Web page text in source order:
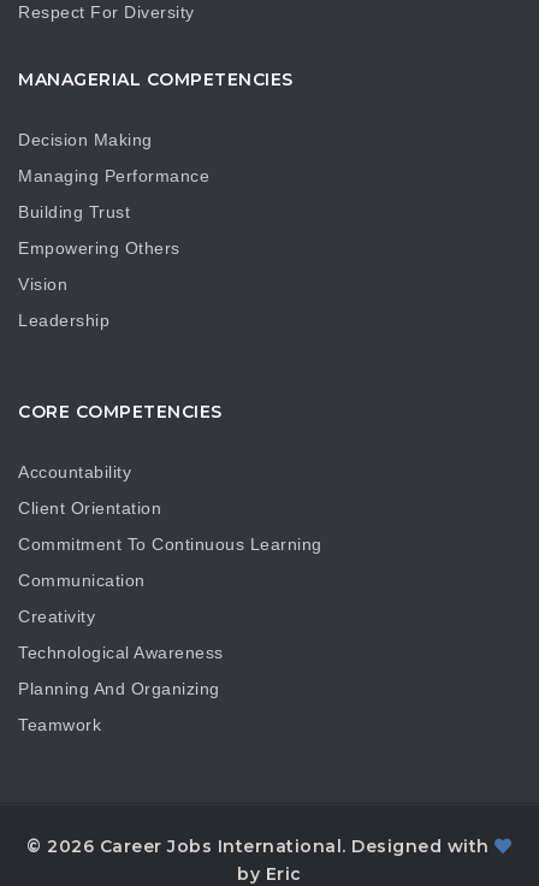
Respect For Diversity
MANAGERIAL COMPETENCIES
Decision Making
Managing Performance
Building Trust
Empowering Others
Vision
Leadership
CORE COMPETENCIES
Accountability
Client Orientation
Commitment To Continuous Learning
Communication
Creativity
Technological Awareness
Planning And Organizing
Teamwork
© 2026 Career Jobs International. Designed with
by Eric